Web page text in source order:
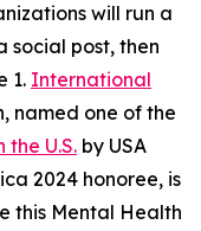
will run a
social post, then
1. International
named one of the
the U.S. by USA
2024 honoree, is
this Mental Health